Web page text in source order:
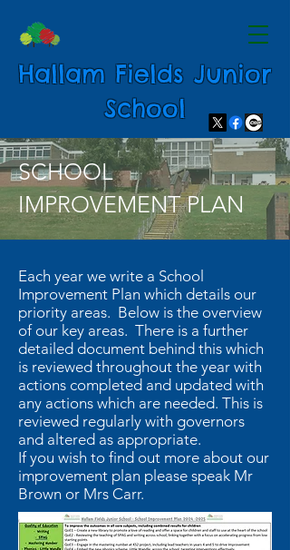
Hallam Fields Junior
School
SCHOOL
IMPROVEMENT PLAN
Each year we write a School
Improvement Plan which details our
priority areas. Below is the overview
of our key areas. There is a further
detailed document behind this which
is reviewed throughout the year with
actions completed and updated with
any actions which are needed. This is
reviewed regularly with governors
and altered as appropriate.
If you wish to find out more about our
improvement plan please speak Mr
Brown or Mrs Carr.